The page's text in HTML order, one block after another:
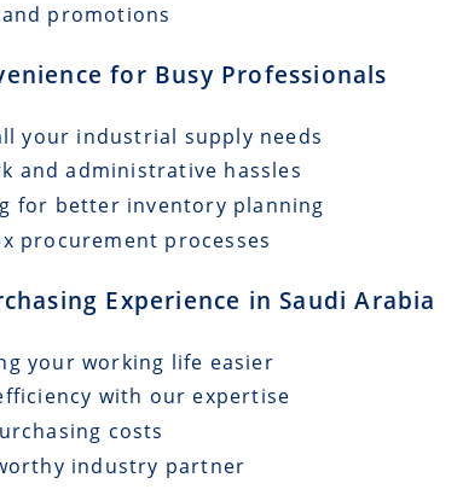
promotions
for Busy Professionals
your industrial supply needs
and administrative hassles
for better inventory planning
procurement processes
Experience in Saudi Arabia
your working life easier
with our expertise
costs
industry partner